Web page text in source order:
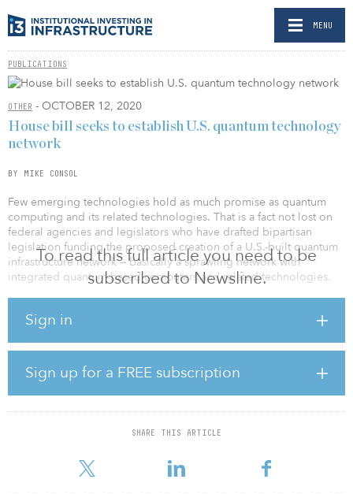
MENU
PUBLICATIONS
OTHER - OCTOBER 12, 2020
To read this full article you need to be
subscribed to Newsline.
Sign in
Sign up for a FREE subscription
SHARE THIS ARTICLE
House bill seeks to establish U.S. quantum technology
network
BY MIKE CONSOL
Few emerging technologies hold as much promise as quantum
computing and its related technologies. That is a fact not lost on
federal agencies and legislators who have drafted bipartisan
legislation funding the proposed creation of a U.S.-built quantum
infrastructure network — basically a sprawling network with
integrated quantum-based computers and related technologies.
Energy coffers for fiscal years 2021 through 2025 to pursue the
amendment to the National Quantum Initiative Act that was signed
into law in 2018 and acts as a blueprint for advancing the nation’s
research and development of all things quantum.
Quantum computers and other devices operate at the atomic scale
and carry the potential of revolutionizing science and
wide range of economic and government sectors, includi